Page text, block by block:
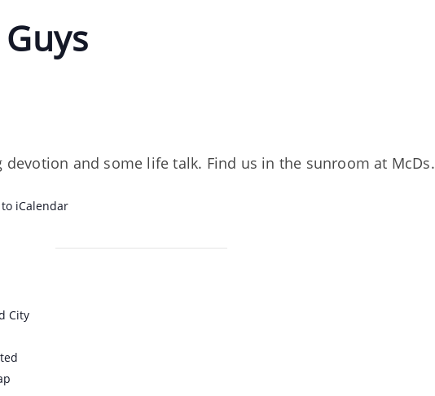
and some life talk. Find us in the sunroom at McDs.
iCalendar
City